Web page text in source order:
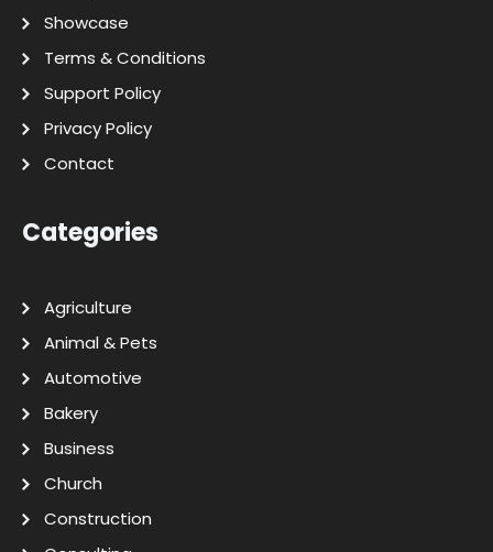
Showcase
Terms & Conditions
Support Policy
Privacy Policy
Contact
Categories
Agriculture
Animal & Pets
Automotive
Bakery
Business
Church
Construction